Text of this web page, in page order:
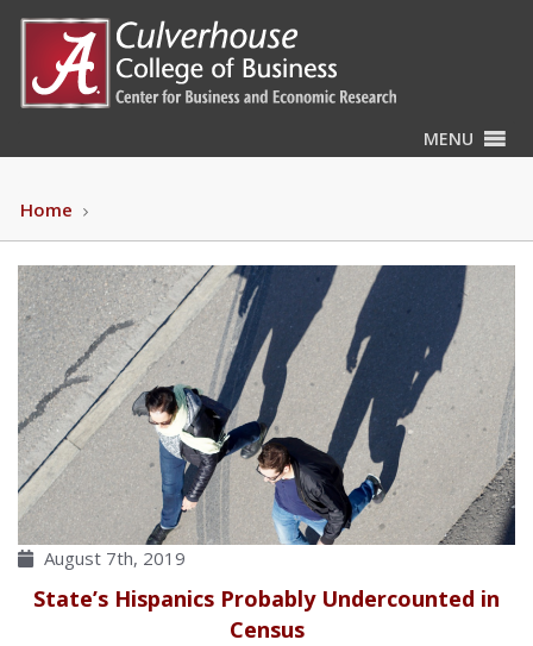
MENU
Home
August 7th, 2019
State’s Hispanics Probably Undercounted in
Census